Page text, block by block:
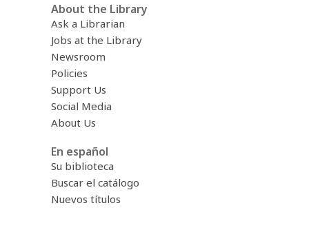
About the Library
Ask a Librarian
Jobs at the Library
Newsroom
Policies
Support Us
Social Media
About Us
En español
Su biblioteca
Buscar el catálogo
Nuevos títulos